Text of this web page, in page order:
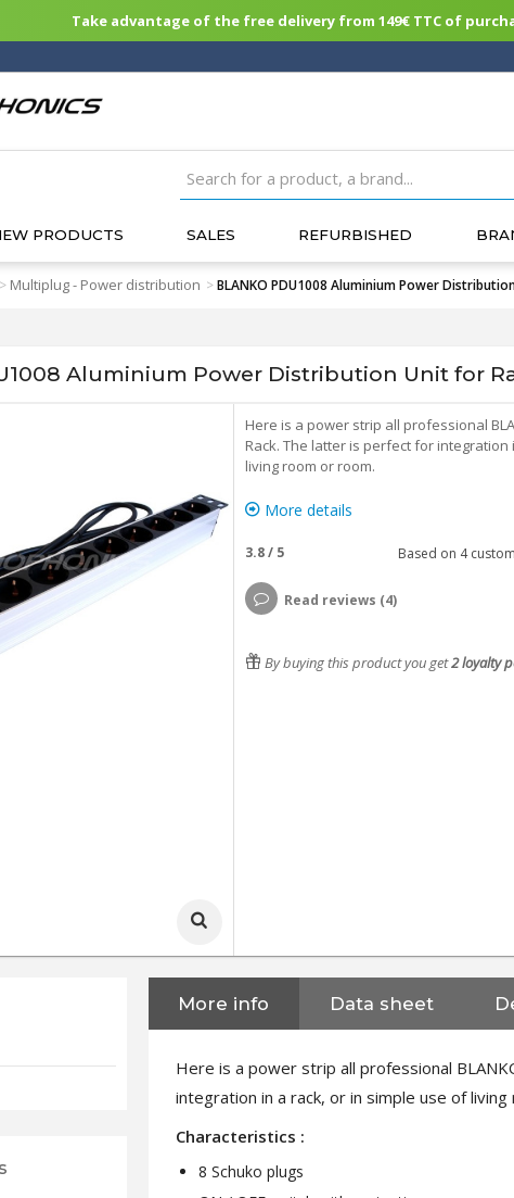
Take advantage of the free delivery from 149€ TTC of
PRODUCTS SALES REFURBISHED
> Multiplug - Power distribution >BLANKO PDU1008 Aluminium Power
Aluminium Power Distribution Unit for
Here is a power strip all professional
Rack. The latter is perfect for
living room or room.
More details
3.8/ 5 Based on 4
Read reviews (4)
By buying this product you get2loyalty
More info Data sheet
Here is a power strip all professional
integration in a rack, or in simple use of
Characteristics :
8 Schuko plugs